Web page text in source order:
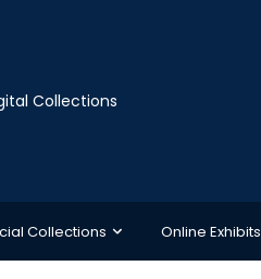
Collections
Collections Online Exhibits